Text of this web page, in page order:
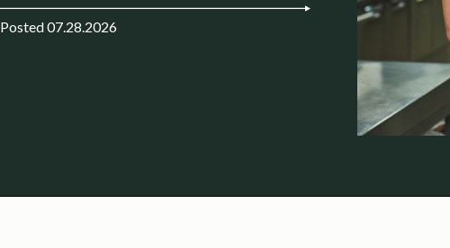
Posted 07.28.2026